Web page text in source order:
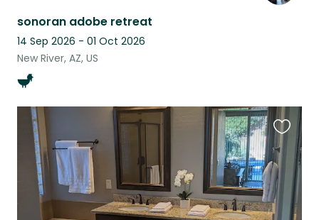
sonoran adobe retreat
14 Sep 2026 - 01 Oct 2026
New River, AZ, US
this
listing